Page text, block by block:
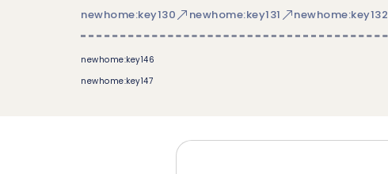
newhome:key130 newhome:key131 newhome:key132
newhome:key146
newhome:key147